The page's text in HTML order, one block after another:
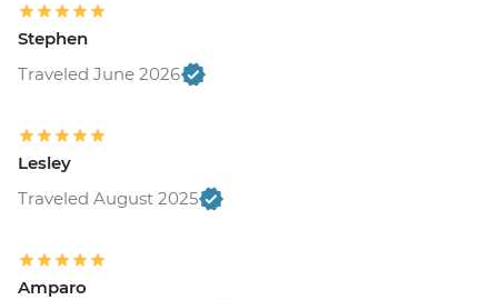
Stephen
Traveled June 2026
Lesley
Traveled August 2025
Amparo